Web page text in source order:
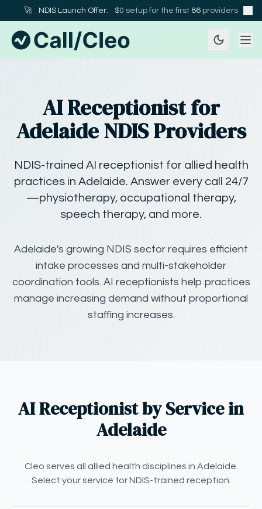
🚀 NDIS Launch Offer: $0 setup for the first 86 providers
AI Receptionist for
Adelaide NDIS Providers
NDIS-trained AI receptionist for allied health
practices in Adelaide. Answer every call 24/7
—physiotherapy, occupational therapy,
speech therapy, and more.
Adelaide's growing NDIS sector requires efficient
intake processes and multi-stakeholder
coordination tools. AI receptionists help practices
manage increasing demand without proportional
staffing increases.
AI Receptionist by Service in
Adelaide
Cleo serves all allied health disciplines in Adelaide.
Select your service for NDIS-trained reception: